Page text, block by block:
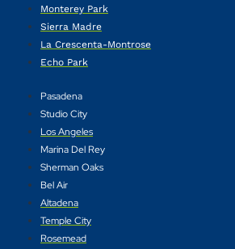
Monterey Park
Sierra Madre
La Crescenta-Montrose
Echo Park
Pasadena
Studio City
Los Angeles
Marina Del Rey
Sherman Oaks
Bel Air
Altadena
Temple City
Rosemead